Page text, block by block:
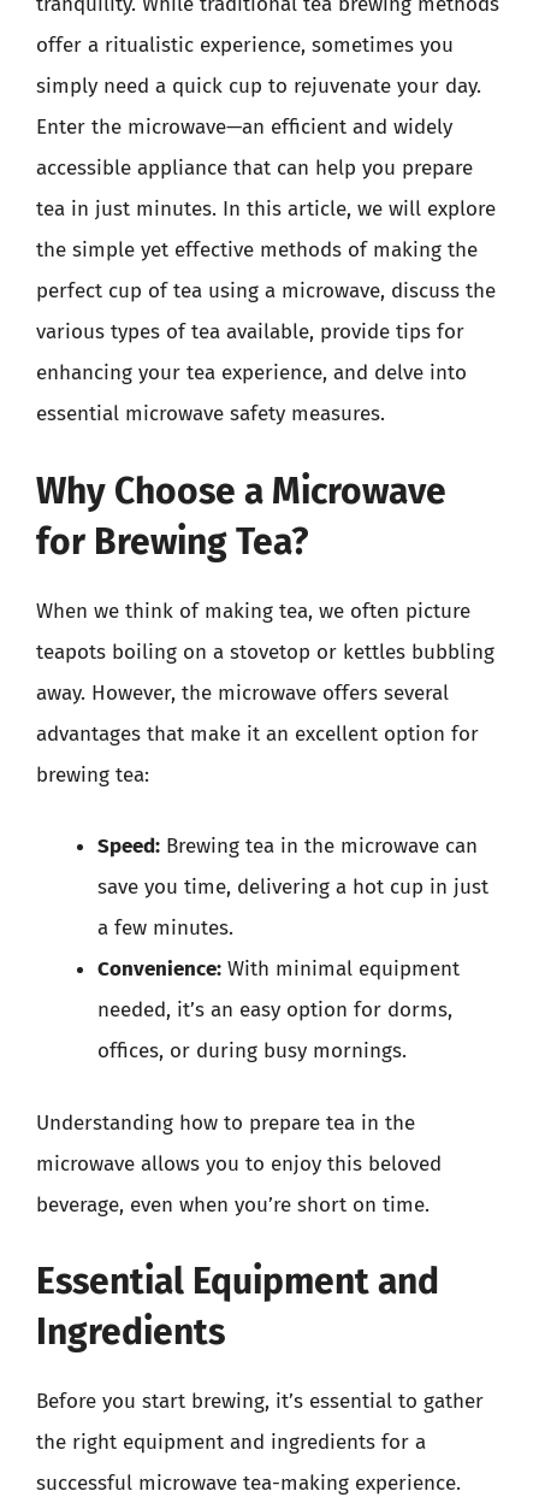
offer a ritualistic experience, sometimes you
simply need a quick cup to rejuvenate your day.
Enter the microwave—an efficient and widely
accessible appliance that can help you prepare
tea in just minutes. In this article, we will explore
the simple yet effective methods of making the
perfect cup of tea using a microwave, discuss the
various types of tea available, provide tips for
enhancing your tea experience, and delve into
essential microwave safety measures.
Why Choose a Microwave
for Brewing Tea?
When we think of making tea, we often picture
teapots boiling on a stovetop or kettles bubbling
away. However, the microwave offers several
advantages that make it an excellent option for
brewing tea:
Speed: Brewing tea in the microwave can
save you time, delivering a hot cup in just
a few minutes.
Convenience: With minimal equipment
needed, it’s an easy option for dorms,
offices, or during busy mornings.
Understanding how to prepare tea in the
microwave allows you to enjoy this beloved
beverage, even when you’re short on time.
Essential Equipment and
Ingredients
Before you start brewing, it’s essential to gather
the right equipment and ingredients for a
successful microwave tea-making experience.